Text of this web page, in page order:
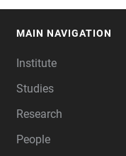
MAIN NAVIGATION
Institute
Studies
Research
People